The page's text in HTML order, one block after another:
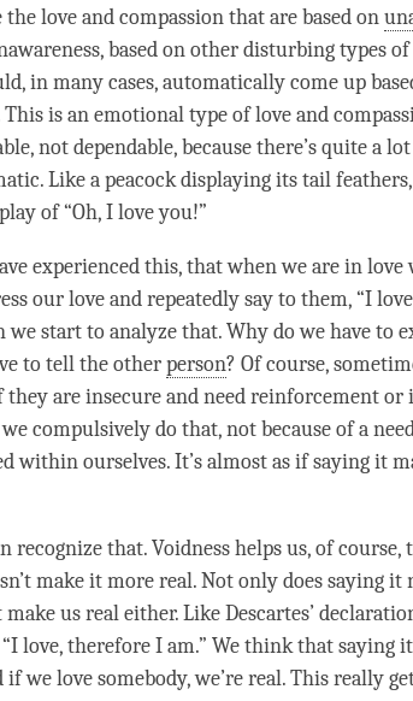
theloveandcompassionthat are based on
, based on other disturbing types
in many cases, automatically come up
This is an emotional type ofloveand
not dependable, because there’s quite a
Like a peacock displaying its tail
of “Oh, Iloveyou!”
experienced this, that when we are in love
ourloveand repeatedly say to them, “Ilove
start to analyze that. Why do we have to
to tell the otherperson? Of course,
they are insecure and need reinforcement or
compulsively do that, not because of a
within ourselves. It’s almost as if saying it
recognize that. Voidness helps us, of
make it more real. Not only does saying it
make us real either. Like Descartes’
love, therefore I am.” We think that saying
if welovesomebody, we’re real. This really